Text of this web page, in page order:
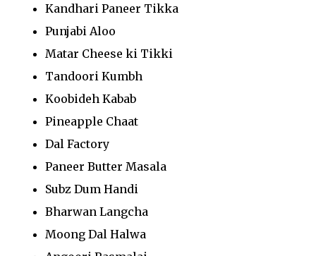
Kandhari Paneer Tikka
Punjabi Aloo
Matar Cheese ki Tikki
Tandoori Kumbh
Koobideh Kabab
Pineapple Chaat
Dal Factory
Paneer Butter Masala
Subz Dum Handi
Bharwan Langcha
Moong Dal Halwa